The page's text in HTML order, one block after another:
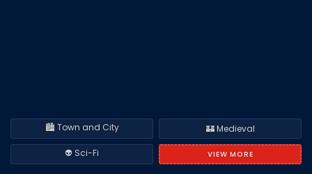
TOOLS
Emotes
VIEW MORE
🏙️ Town and City 🏰 Medieval
👽 Sci-Fi